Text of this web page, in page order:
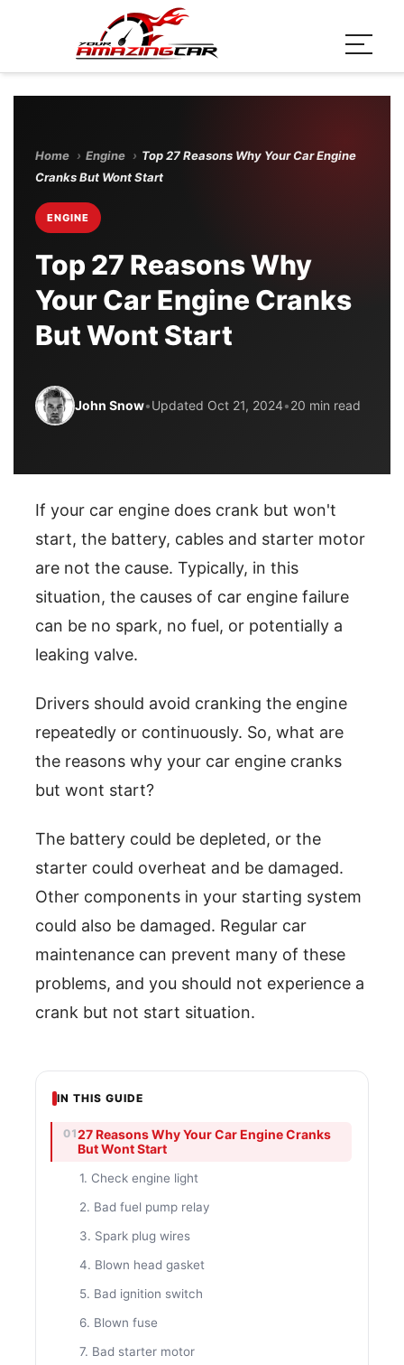
Home › Engine › Top 27 Reasons Why Your Car Engine
Cranks But Wont Start
ENGINE
Top 27 Reasons Why
Your Car Engine Cranks
But Wont Start
John Snow•Updated Oct 21, 2024•20 min read
IN THIS GUIDE
27 Reasons Why Your Car Engine Cranks
But Wont Start
1. Check engine light
2. Bad fuel pump relay
3. Spark plug wires
4. Blown head gasket
5. Bad ignition switch
6. Blown fuse
7. Bad starter motor
If your car engine does crank but won't
start, the battery, cables and starter motor
are not the cause. Typically, in this
situation, the causes of car engine failure
can be no spark, no fuel, or potentially a
leaking valve.
Drivers should avoid cranking the engine
repeatedly or continuously. So, what are
the reasons why your car engine cranks
but wont start?
The battery could be depleted, or the
starter could overheat and be damaged.
Other components in your starting system
could also be damaged. Regular car
maintenance can prevent many of these
problems, and you should not experience a
crank but not start situation.